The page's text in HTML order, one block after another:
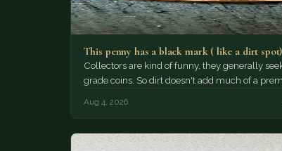
This penny has a black mark ( like a dirt
Collectors are kind of funny, they generally
grade coins. So dirt doesn't add much of a
Aug 4, 2026